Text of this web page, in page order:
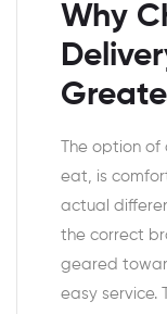
Why
The option
eat, is
actual
the correct
geared
easy service.